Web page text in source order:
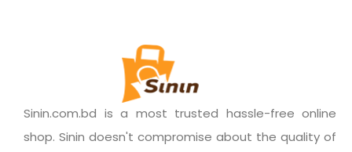
Sinin.com.bd is a most trusted hassle-free online
shop. Sinin doesn't compromise about the quality of